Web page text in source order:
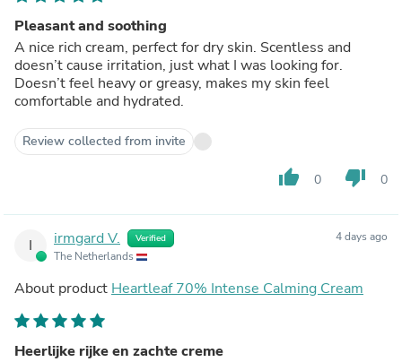
Pleasant and soothing
A nice rich cream, perfect for dry skin. Scentless and
doesn’t cause irritation, just what I was looking for.
Doesn’t feel heavy or greasy, makes my skin feel
comfortable and hydrated.
Review collected from invite
thumb_up 0 thumb_down 0
I irmgard V. Verified
The Netherlands
4 days ago
About product Heartleaf 70% Intense Calming Cream
Heerlijke rijke en zachte creme